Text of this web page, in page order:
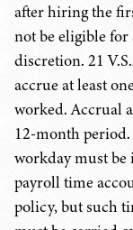
after hiring the
not be eligible for
discretion. 21
accrue at least
worked. Accrual
12-month
workday must
payroll time
policy, but such